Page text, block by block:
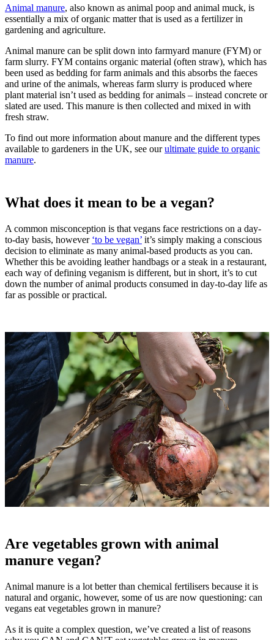
Animal manure, also known as animal poop and animal muck, is
essentially a mix of organic matter that is used as a fertilizer in
gardening and agriculture.
Animal manure can be split down into farmyard manure (FYM) or
farm slurry. FYM contains organic material (often straw), which has
been used as bedding for farm animals and this absorbs the faeces
and urine of the animals, whereas farm slurry is produced where
plant material isn’t used as bedding for animals – instead concrete or
slated are used. This manure is then collected and mixed in with
fresh straw.
To find out more information about manure and the different types
available to gardeners in the UK, see ourultimate guide to organic
manure.
What does it mean to be a vegan?
A common misconception is that vegans face restrictions on a day-
to-day basis, however ‘to be vegan’ it’s simply making a conscious
decision to eliminate as many animal-based products as you can.
Whether this be avoiding leather handbags or a steak in a restaurant,
each way of defining veganism is different, but in short, it’s to cut
down the number of animal products consumed in day-to-day life as
far as possible or practical.
Are vegetables grown with animal
manure vegan?
Animal manure is a lot better than chemical fertilisers because it is
natural and organic, however, some of us are now questioning: can
vegans eat vegetables grown in manure?
As it is quite a complex question, we’ve created a list of reasons